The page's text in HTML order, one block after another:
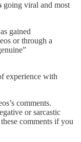
going viral and most
gained
or through a
experience with
comments.
or sarcastic
comments if you